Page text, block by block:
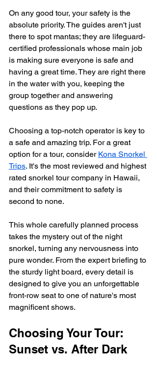
On any good tour, your safety is the
absolute priority. The guides aren't just
there to spot mantas; they are lifeguard-
certified professionals whose main job
is making sure everyone is safe and
having a great time. They are right there
in the water with you, keeping the
group together and answering
questions as they pop up.
Choosing a top-notch operator is key to
a safe and amazing trip. For a great
option for a tour, consider Kona Snorkel
Trips. It's the most reviewed and highest
rated snorkel tour company in Hawaii,
and their commitment to safety is
second to none.
This whole carefully planned process
takes the mystery out of the night
snorkel, turning any nervousness into
pure wonder. From the expert briefing to
the sturdy light board, every detail is
designed to give you an unforgettable
front-row seat to one of nature's most
magnificent shows.
Choosing Your Tour:
Sunset vs. After Dark